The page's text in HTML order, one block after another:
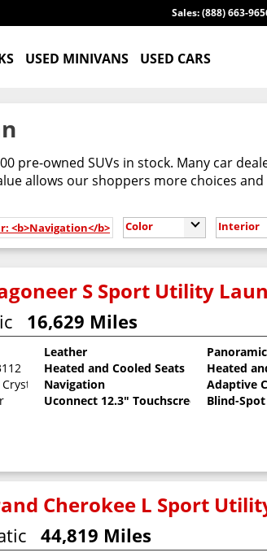
Sales: (888) 663-
USED MINIVANS USED CARS
pre-owned SUVs in stock. Many car
allows our shoppers more choices
<b>Navigation</b> Color Interior
S Sport Utility
16,629 Miles
Pearlcoat
Leather
Heated and Cooled Seats
Navigation
Uconnect 12.3" Touchscreen
Heated
Adaptive
Blind-
Cherokee L Sport
44,819 Miles